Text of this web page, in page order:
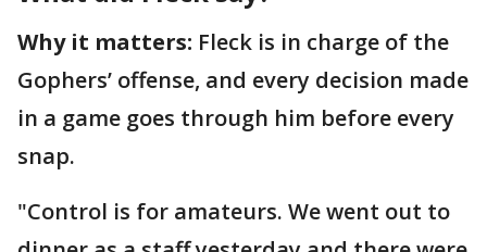
Why it matters: Fleck is in charge of the
Gophers’ offense, and every decision made
in a game goes through him before every
snap.
"Control is for amateurs. We went out to